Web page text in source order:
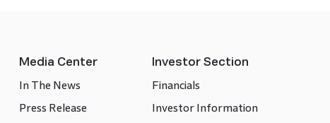
Media Center
In The News
Press Release
Investor Section
Financials
Investor Information